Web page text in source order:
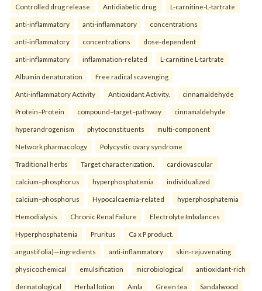
Controlled drug release Antidiabetic drug. L-carnitine-L-tartrate
anti-inflammatory anti-inflammatory concentrations
anti-inflammatory concentrations dose-dependent
anti-inflammatory inflammation-related L-carnitine L-tartrate
Albumin denaturation Free radical scavenging
Anti-inflammatory Activity Antioxidant Activity. cinnamaldehyde
Protein–Protein compound–target–pathway cinnamaldehyde
hyperandrogenism phytoconstituents multi-component
Network pharmacology Polycystic ovary syndrome
Traditional herbs Target characterization. cardiovascular
calcium–phosphorus hyperphosphatemia individualized
calcium–phosphorus Hypocalcaemia-related hyperphosphatemia
Hemodialysis Chronic Renal Failure Electrolyte Imbalances
Hyperphosphatemia Pruritus Ca x P product.
angustifolia)—ingredients anti-inflammatory skin-rejuvenating
physicochemical emulsification microbiological antioxidant-rich
dermatological Herbal lotion Amla Green tea Sandalwood